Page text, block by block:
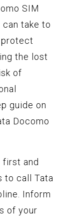
SIM
take to
protect
the lost
of
guide on
Docomo
first and
to call Tata
Inform
of your